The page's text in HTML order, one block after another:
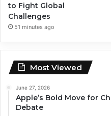
to Fight Global
Challenges
51 minutes ago
Most Viewed
June 27, 2026
Apple’s Bold Move for
Debate